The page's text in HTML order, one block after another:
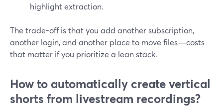
highlight extraction.
The trade-off is that you add another subscription,
another login, and another place to move files—costs
that matter if you prioritize a lean stack.
How to automatically create vertical
shorts from livestream recordings?